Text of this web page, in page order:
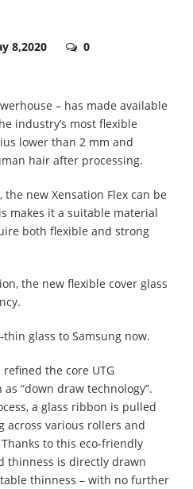
8,2020 0
– has made available
industry’s most flexible
lower than 2 mm and
hair after processing.
new Xensation Flex can be
makes it a suitable material
both flexible and strong
the new flexible cover glass
glass to Samsung now.
the core UTG
“down draw technology”.
a glass ribbon is pulled
across various rollers and
to this eco-friendly
thinness is directly drawn
thinness – with no further